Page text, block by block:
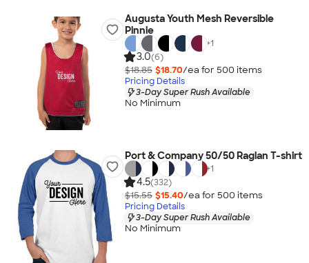
Augusta Youth Mesh Reversible
Pinnie
+1
3.0(6)
$18.85 $18.70/ea for 500 items
Pricing Details
3-Day Super Rush Available
No Minimum
Port & Company 50/50 Raglan T-shirt
+1
4.5(332)
$15.55 $15.40/ea for 500 items
Pricing Details
3-Day Super Rush Available
No Minimum